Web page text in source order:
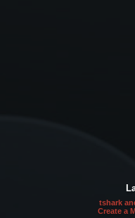
tshark
Create a